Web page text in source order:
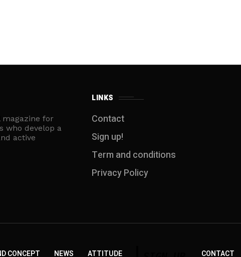
for
who develop a
active
LINKS
Contact
Sign up!
Term and conditions
Privacy Policy
CONCEPT NEWS ATTITUDE CONTACT